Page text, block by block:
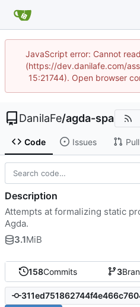
JavaScript error: Cannot
(https://dev.danilafe.com/
15:21744). Open browser
DanilaFe/agda-spa
Code Issues
158Commits 3
Description
Attempts at formalizing static
Agda.
3.1MiB